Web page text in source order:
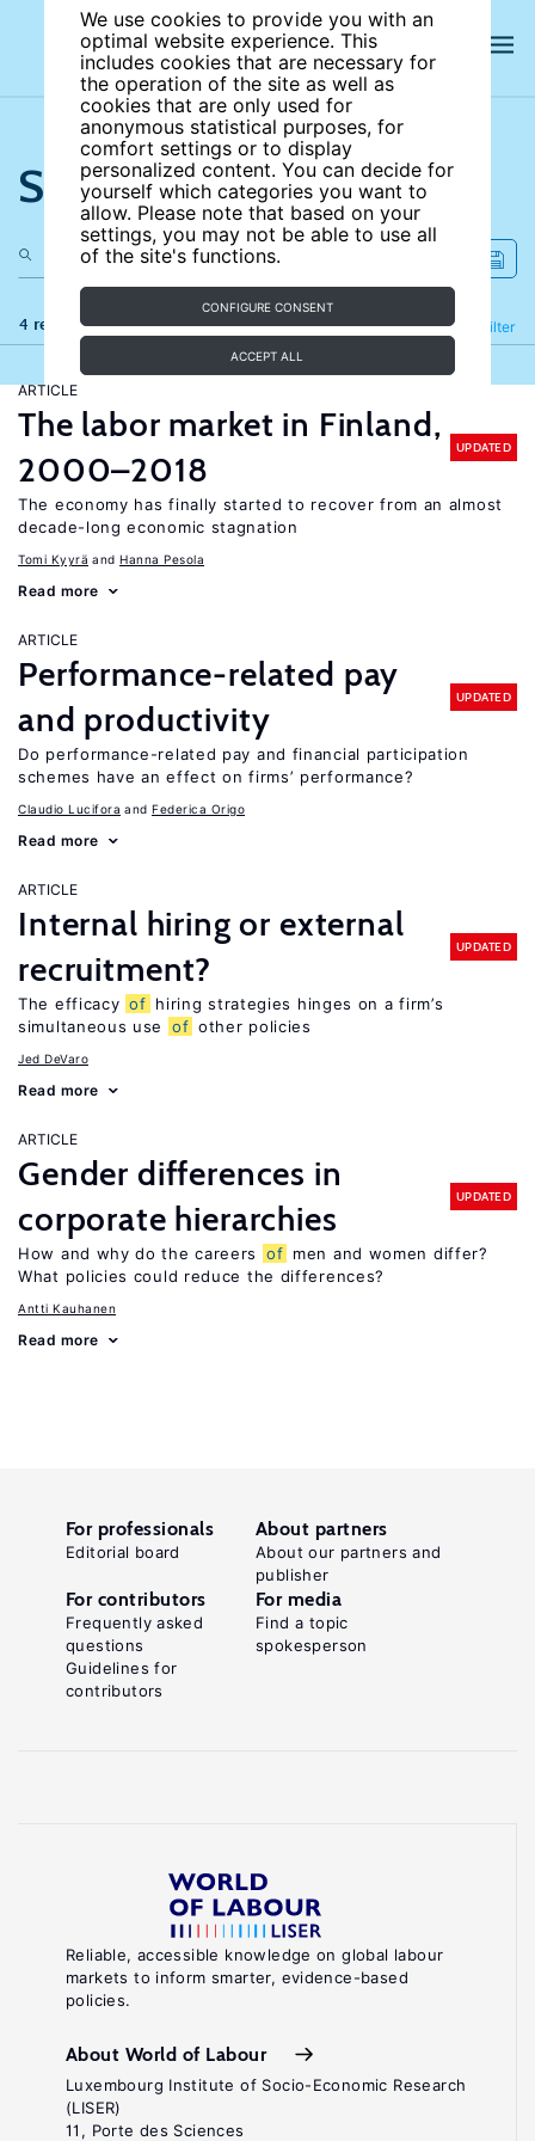
We use cookies to provide you with an
optimal website experience. This
includes cookies that are necessary for
the operation of the site as well as
cookies that are only used for
anonymous statistical purposes, for
comfort settings or to display
personalized content. You can decide for
yourself which categories you want to
allow. Please note that based on your
settings, you may not be able to use all
of the site's functions.
CONFIGURE CONSENT
ACCEPT ALL
Search the site
4 results Filter
Refine
ARTICLE
The labor market in Finland,
2000–2018
UPDATED
The economy has finally started to recover from an almost
decade-long economic stagnation
Tomi Kyyrä Hanna Pesola
Read more
ARTICLE
Performance-related pay
and productivity
UPDATED
Do performance-related pay and financial participation
schemes have an effect on firms’ performance?
Claudio Lucifora Federica Origo
Read more
ARTICLE
Internal hiring or external
recruitment?
UPDATED
The efficacy of hiring strategies hinges on a firm’s
simultaneous use
of other policies
Jed DeVaro
Read more
ARTICLE
Gender differences in
corporate hierarchies
UPDATED
How and why do the careers of men and women differ?
What policies could reduce the differences?
Antti Kauhanen
Read more
Reliable, accessible knowledge on global labour
markets to inform smarter, evidence-based
policies.
About World of Labour
Luxembourg Institute of Socio-Economic Research
(LISER)
11, Porte des Sciences
For professionals
Editorial board
About partners
About our partners and
publisher
For contributors
Frequently asked
questions
Guidelines for
contributors
For media
Find a topic
spokesperson